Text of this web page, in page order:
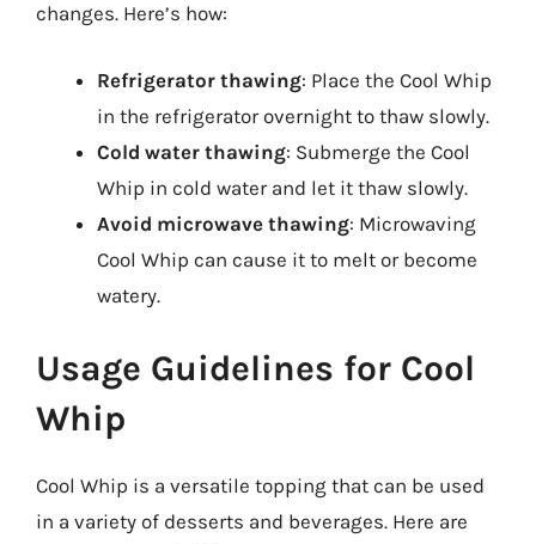
changes. Here’s how:
Refrigerator thawing: Place the Cool Whip
in the refrigerator overnight to thaw slowly.
Cold water thawing: Submerge the Cool
Whip in cold water and let it thaw slowly.
Avoid microwave thawing: Microwaving
Cool Whip can cause it to melt or become
watery.
Usage Guidelines for Cool
Whip
Cool Whip is a versatile topping that can be used
in a variety of desserts and beverages. Here are